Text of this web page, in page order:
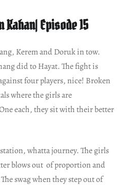
Episode 15
Kerem and Doruk in tow.
did to Hayat. The fight is
four players, nice! Broken
where the girls are
each, they sit with their better
whatta journey. The girls
blows out of proportion and
swag when they step out of